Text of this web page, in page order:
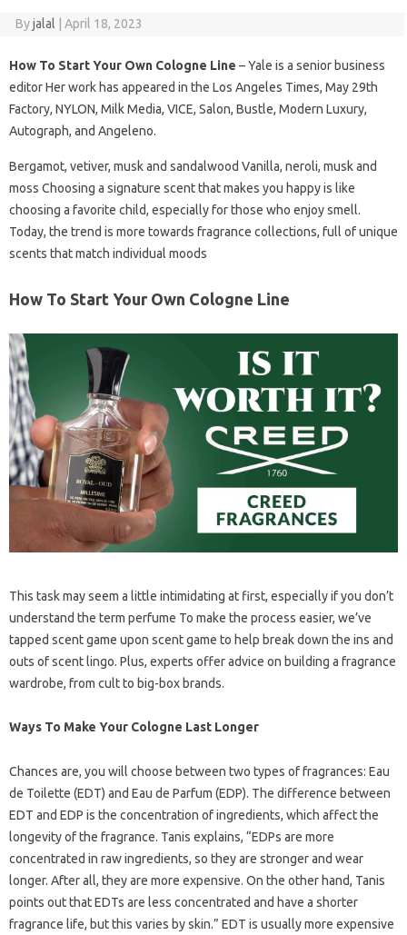
Byjalal April 18, 2023
How To Start Your Own Cologne Line – Yale is a senior business
editor Her work has appeared in the Los Angeles Times, May 29th
Factory, NYLON, Milk Media, VICE, Salon, Bustle, Modern Luxury,
Autograph, and Angeleno.
Bergamot, vetiver, musk and sandalwood Vanilla, neroli, musk and
moss Choosing a signature scent that makes you happy is like
choosing a favorite child, especially for those who enjoy smell.
Today, the trend is more towards fragrance collections, full of unique
scents that match individual moods
How To Start Your Own Cologne Line
This task may seem a little intimidating at first, especially if you don’t
understand the term perfume To make the process easier, we’ve
tapped scent game upon scent game to help break down the ins and
outs of scent lingo. Plus, experts offer advice on building a fragrance
wardrobe, from cult to big-box brands.
Ways To Make Your Cologne Last Longer
Chances are, you will choose between two types of fragrances: Eau
de Toilette (EDT) and Eau de Parfum (EDP). The difference between
EDT and EDP is the concentration of ingredients, which affect the
longevity of the fragrance. Tanis explains, “EDPs are more
concentrated in raw ingredients, so they are stronger and wear
longer. After all, they are more expensive. On the other hand, Tanis
points out that EDTs are less concentrated and have a shorter
fragrance life, but this varies by skin.” EDT is usually more expensive